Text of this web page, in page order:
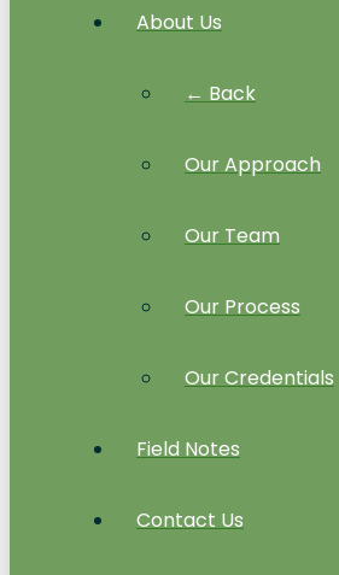
About Us
← Back
Our Approach
Our Team
Our Process
Our Credentials
Field Notes
Contact Us